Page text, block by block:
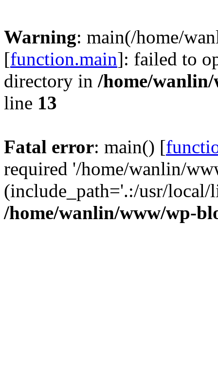
Warning: main(/home/
[function.main]: failed to
directory in /home/
line 13
Fatal error: main() [
required '/home/wanlin/
(include_path='.:/usr/
/home/wanlin/www/wp-